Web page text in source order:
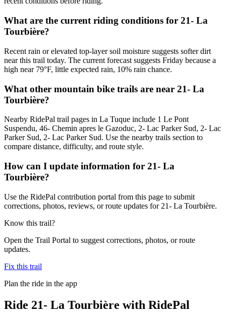
What are the current riding conditions for 21- La
Tourbière?
Recent rain or elevated top-layer soil moisture suggests softer dirt
near this trail today. The current forecast suggests Friday because a
high near 79°F, little expected rain, 10% rain chance.
What other mountain bike trails are near 21- La
Tourbière?
Nearby RidePal trail pages in La Tuque include 1 Le Pont
Suspendu, 46- Chemin apres le Gazoduc, 2- Lac Parker Sud, 2- Lac
Parker Sud, 2- Lac Parker Sud. Use the nearby trails section to
compare distance, difficulty, and route style.
How can I update information for 21- La
Tourbière?
Use the RidePal contribution portal from this page to submit
corrections, photos, reviews, or route updates for 21- La Tourbière.
Know this trail?
Open the Trail Portal to suggest corrections, photos, or route
updates.
Fix this trail
Plan the ride in the app
Ride 21- La Tourbière with RidePal